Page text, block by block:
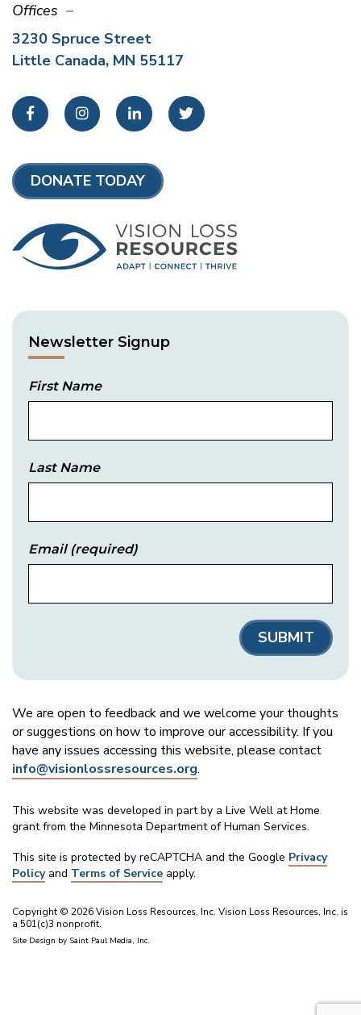
Offices
3230 Spruce Street
Little Canada, MN 55117
FacebookInstagramLinkedIn Twitter
DONATE TODAY
Newsletter Signup
First Name
Last Name
Email(required)
We are open to feedback and we welcome your thoughts
or suggestions on how to improve our accessibility. If you
have any issues accessing this website, please contact
info@visionlossresources.org.
This website was developed in part by a Live Well at Home
grant from the Minnesota Department of Human Services.
This site is protected by reCAPTCHA and the Google Privacy
Policyand Terms of Service apply.
Copyright © 2026 Vision Loss Resources, Inc. Vision Loss Resources, Inc. is
a 501(c)3 nonprofit.
Site Design by Saint Paul Media, Inc.